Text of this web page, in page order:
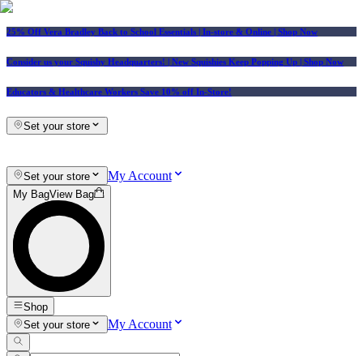
25% Off Vera Bradley Back to School Essentials | In-store & Online | Shop Now
Consider us your Squishy Headquarters! | New Squishies Keep Popping Up | Shop Now
Educators & Healthcare Workers Save 10% off In-Store!
Set your store
Set your store My Account
My BagView Bag
Shop
Set your store
My Account